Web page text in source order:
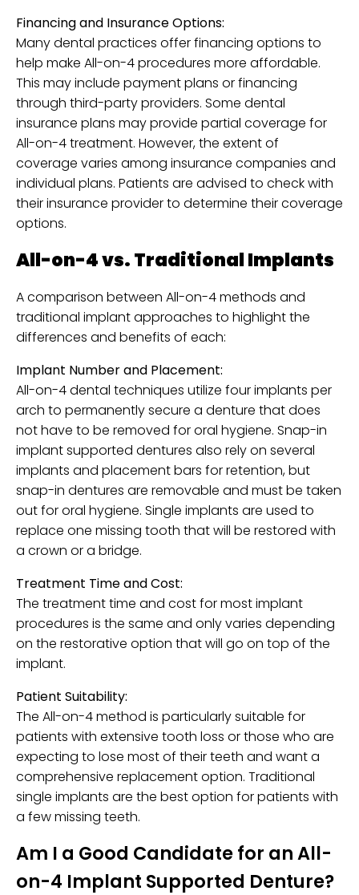
Financing and Insurance Options:
Many dental practices offer financing options to
help make All-on-4 procedures more affordable.
This may include payment plans or financing
through third-party providers. Some dental
insurance plans may provide partial coverage for
All-on-4 treatment. However, the extent of
coverage varies among insurance companies and
individual plans. Patients are advised to check with
their insurance provider to determine their coverage
options.
All-on-4 vs. Traditional Implants
A comparison between All-on-4 methods and
traditional implant approaches to highlight the
differences and benefits of each:
Implant Number and Placement:
All-on-4 dental techniques utilize four implants per
arch to permanently secure a denture that does
not have to be removed for oral hygiene. Snap-in
implant supported dentures also rely on several
implants and placement bars for retention, but
snap-in dentures are removable and must be taken
out for oral hygiene. Single implants are used to
replace one missing tooth that will be restored with
a crown or a bridge.
Treatment Time and Cost:
The treatment time and cost for most implant
procedures is the same and only varies depending
on the restorative option that will go on top of the
implant.
Patient Suitability:
The All-on-4 method is particularly suitable for
patients with extensive tooth loss or those who are
expecting to lose most of their teeth and want a
comprehensive replacement option. Traditional
single implants are the best option for patients with
a few missing teeth.
Am I a Good Candidate for an All-
on-4 Implant Supported Denture?